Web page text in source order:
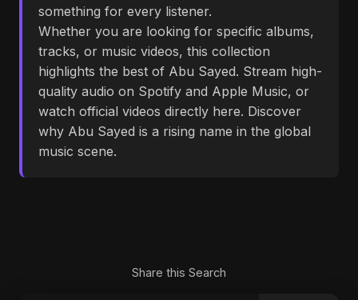
something for every listener.
Whether you are looking for specific albums,
tracks, or music videos, this collection
highlights the best of Abu Sayed. Stream high-
quality audio on Spotify and Apple Music, or
watch official videos directly here. Discover
why Abu Sayed is a rising name in the global
music scene.
Share this Search